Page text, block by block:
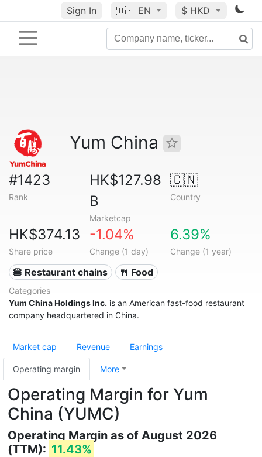
Sign In 🇺🇸 EN $ HKD
Yum China
#1423
Rank
HK$127.98
B
Marketcap
🇨🇳
Country
HK$374.13
Share price
-1.04%
Change (1 day)
6.39%
Change (1 year)
🍔 Restaurant chains 🍴 Food
Categories
Yum China Holdings Inc. is an American fast-food restaurant
company headquartered in China.
Market cap Revenue Earnings
Operating margin More
Operating Margin for Yum
China (YUMC)
Operating Margin as of August 2026
(TTM): 11.43%